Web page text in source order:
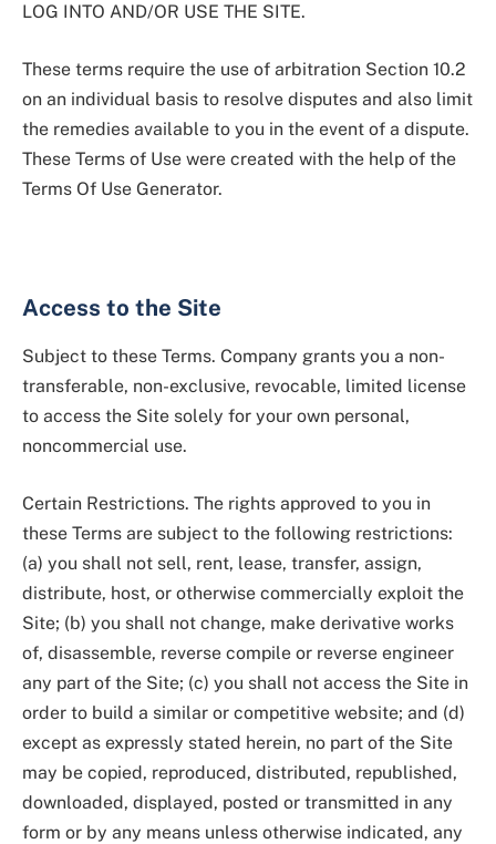
LOG INTO AND/OR USE THE SITE.
These terms require the use of arbitration Section 10.2
on an individual basis to resolve disputes and also limit
the remedies available to you in the event of a dispute.
These Terms of Use were created with the help of the
Terms Of Use Generator.
Access to the Site
Subject to these Terms. Company grants you a non-
transferable, non-exclusive, revocable, limited license
to access the Site solely for your own personal,
noncommercial use.
Certain Restrictions. The rights approved to you in
these Terms are subject to the following restrictions:
(a) you shall not sell, rent, lease, transfer, assign,
distribute, host, or otherwise commercially exploit the
Site; (b) you shall not change, make derivative works
of, disassemble, reverse compile or reverse engineer
any part of the Site; (c) you shall not access the Site in
order to build a similar or competitive website; and (d)
except as expressly stated herein, no part of the Site
may be copied, reproduced, distributed, republished,
downloaded, displayed, posted or transmitted in any
form or by any means unless otherwise indicated, any